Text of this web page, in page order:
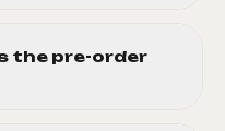
the pre-order